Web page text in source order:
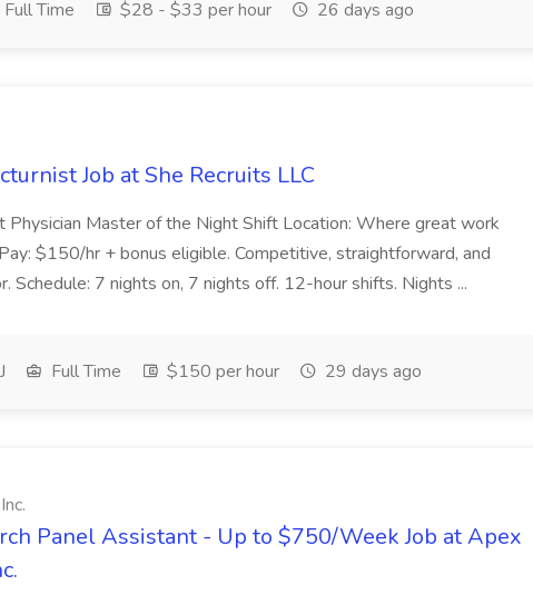
Full Time $28 - $33 per hour 26 days ago
Job at She Recruits LLC
Physician Master of the Night Shift Location: Where great work
$150/hr + bonus eligible. Competitive, straightforward, and
Schedule: 7 nights on, 7 nights off. 12-hour shifts. Nights ...
Full Time $150 per hour 29 days ago
Panel Assistant - Up to $750/Week Job at Apex